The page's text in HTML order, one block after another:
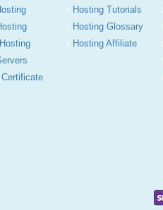
Hosting Tutorials
Hosting Glossary
Hosting Affiliate